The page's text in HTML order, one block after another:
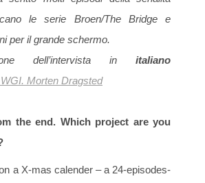
le serie Broen/The Bridge e
per il grande schermo.
dell’intervista in italiano
Morten Dragsted
the end. Which project are you
a X-mas calender – a 24-episodes-